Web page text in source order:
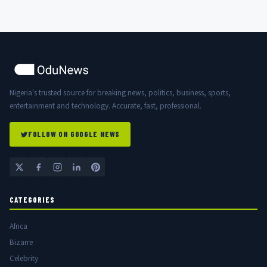
Nigeria's trusted source for breaking news, politics, business, sports,
entertainment and technology. Accurate, fast, professional.
FOLLOW ON GOOGLE NEWS
CATEGORIES
Africa
Bizarre
Celebrity